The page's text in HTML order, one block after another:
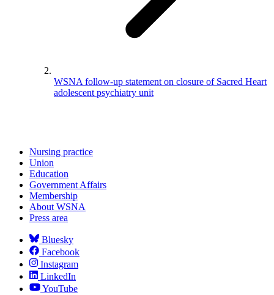
WSNA follow-up statement on closure of Sacred Heart
adolescent psychiatry unit
Nursing practice
Union
Education
Government Affairs
Membership
About WSNA
Press area
Bluesky
Facebook
Instagram
LinkedIn
YouTube